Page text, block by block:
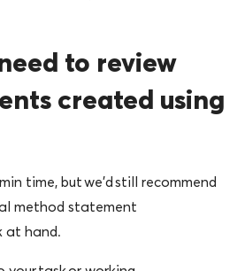
to review
created using
time, but we’d still recommend
method statement
at hand.